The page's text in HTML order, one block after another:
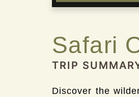
Safari
TRIP
Discover the